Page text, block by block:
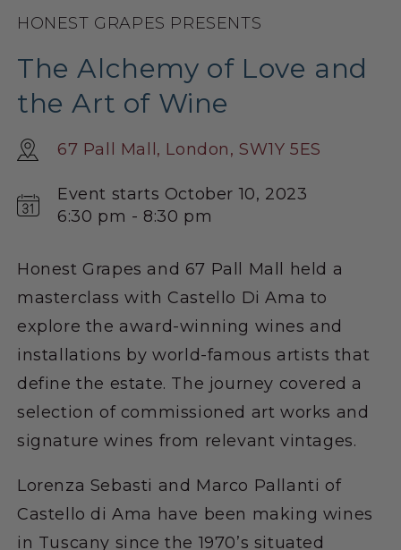
HONEST GRAPES PRESENTS
The Alchemy of Love and
the Art of Wine
67 Pall Mall, London, SW1Y 5ES
Event starts October 10, 2023
6:30 pm - 8:30 pm
Honest Grapes and 67 Pall Mall held a
masterclass with Castello Di Ama to
explore the award-winning wines and
installations by world-famous artists that
define the estate. The journey covered a
selection of commissioned art works and
signature wines from relevant vintages.
Lorenza Sebasti and Marco Pallanti of
Castello di Ama have been making wines
in Tuscany since the 1970’s situated